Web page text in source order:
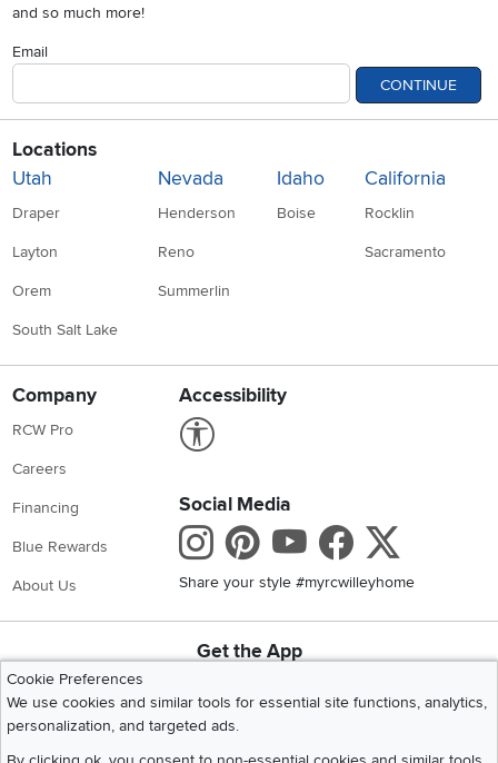
and so much more!
Email
CONTINUE
Locations
Utah
Draper
Layton
Orem
South Salt Lake
Nevada
Henderson
Reno
Summerlin
Idaho
Boise
California
Rocklin
Sacramento
Company
RCW Pro
Careers
Financing
Blue Rewards
About Us
Accessibility
Social Media
Instagram
Pinterest
Youtube
Share your style #myrcwilleyhome
Get the App
Cookie Preferences
We use cookies and similar tools for essential site functions, analytics,
personalization, and targeted ads.
©2026 RC Willey Home Furnishings. All Rights Reserved